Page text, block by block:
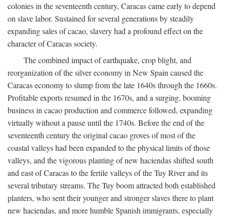
colonies in the seventeenth century, Caracas came early to depend
on slave labor. Sustained for several generations by steadily
expanding sales of cacao, slavery had a profound effect on the
character of Caracas society.
The combined impact of earthquake, crop blight, and
reorganization of the silver economy in New Spain caused the
Caracas economy to slump from the late 1640s through the 1660s.
Profitable exports resumed in the 1670s, and a surging, booming
business in cacao production and commerce followed, expanding
virtually without a pause until the 1740s. Before the end of the
seventeenth century the original cacao groves of most of the
coastal valleys had been expanded to the physical limits of those
valleys, and the vigorous planting of new haciendas shifted south
and east of Caracas to the fertile valleys of the Tuy River and its
several tributary streams. The Tuy boom attracted both established
planters, who sent their younger and stronger slaves there to plant
new haciendas, and more humble Spanish immigrants, especially